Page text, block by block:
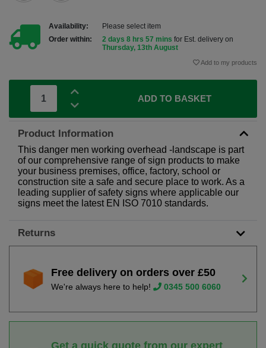
Availability:
Please select item
Order within:
2 days 8 hrs 57 mins for Est. delivery on
Thursday, 13th August
Add to my products
ADD TO BASKET
Product Information
This danger men working overhead -landscape is part
of our comprehensive range of sign products to make
your business premises, office, factory, school or
construction site a safe and secure place to work. As a
leading supplier of safety signs where applicable our
signs meet the latest EN ISO 7010 standards.
Returns
Free delivery on orders over £50
We're always here to help! 0345 500 6060